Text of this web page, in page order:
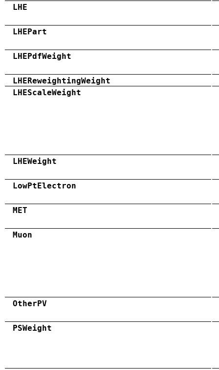
LHE
LHEPart
LHEPdfWeight
LHEReweightingWeight
LHEScaleWeight
LHEWeight
LowPtElectron
MET
Muon
OtherPV
PSWeight